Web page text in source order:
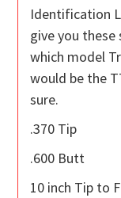
Identification
give you
which model
would be the
sure.
.370 Tip
.600 Butt
10 inch Tip to